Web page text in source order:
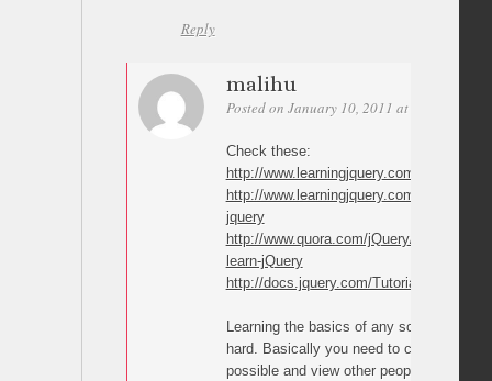
Reply
malihu
Posted on January 10, 2011 at 15:28
Check these:
http://www.learningjquery.com
http://www.learningjquery.com/2010/07/
jquery
http://www.quora.com/jQuery/What-are-
learn-jQuery
http://docs.jquery.com/Tutorials
Learning the basics of any scripting
hard. Basically you need to create as
possible and view other people source